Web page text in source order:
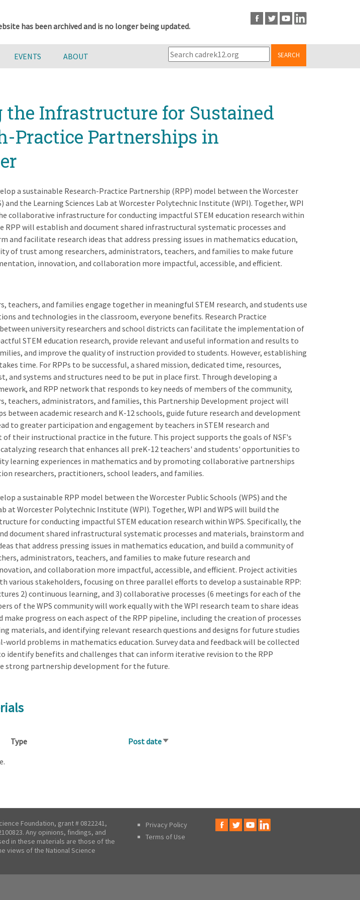
has been archived and is no longer being updated.
EVENTS ABOUT SEARCH
the Infrastructure for Sustained
Practice Partnerships in
a sustainable Research-Practice Partnership (RPP) model between the Worcester
and the Learning Sciences Lab at Worcester Polytechnic Institute (WPI). Together, WPI
collaborative infrastructure for conducting impactful STEM education research within
RPP will establish and document shared infrastructural systematic processes and
and facilitate research ideas that address pressing issues in mathematics education,
of trust among researchers, administrators, teachers, and families to make future
innovation, and collaboration more impactful, accessible, and efficient.
teachers, and families engage together in meaningful STEM research, and students use
and technologies in the classroom, everyone benefits. Research Practice
university researchers and school districts can facilitate the implementation of
STEM education research, provide relevant and useful information and results to
and improve the quality of instruction provided to students. However, establishing
time. For RPPs to be successful, a shared mission, dedicated time, resources,
and systems and structures need to be put in place first. Through developing a
and RPP network that responds to key needs of members of the community,
teachers, administrators, and families, this Partnership Development project will
between academic research and K-12 schools, guide future research and development
to greater participation and engagement by teachers in STEM research and
of their instructional practice in the future. This project supports the goals of NSF's
catalyzing research that enhances all preK-12 teachers' and students' opportunities to
learning experiences in mathematics and by promoting collaborative partnerships
researchers, practitioners, school leaders, and families.
a sustainable RPP model between the Worcester Public Schools (WPS) and the
at Worcester Polytechnic Institute (WPI). Together, WPI and WPS will build the
for conducting impactful STEM education research within WPS. Specifically, the
document shared infrastructural systematic processes and materials, brainstorm and
that address pressing issues in mathematics education, and build a community of
administrators, teachers, and families to make future research and
and collaboration more impactful, accessible, and efficient. Project activities
various stakeholders, focusing on three parallel efforts to develop a sustainable RPP:
2) continuous learning, and 3) collaborative processes (6 meetings for each of the
of the WPS community will work equally with the WPI research team to share ideas
make progress on each aspect of the RPP pipeline, including the creation of processes
materials, and identifying relevant research questions and designs for future studies
world problems in mathematics education. Survey data and feedback will be collected
identify benefits and challenges that can inform iterative revision to the RPP
strong partnership development for the future.
Type Post dateSort
Foundation, grant # 0822241,
Any opinions, findings, and
in these materials are those of the
views of the National Science
Privacy Policy
Terms of Use